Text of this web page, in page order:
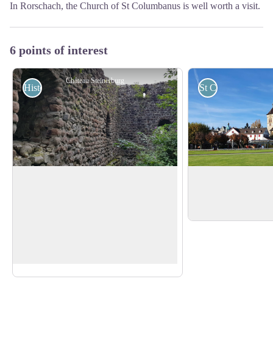
In Rorschach, the Church of St Columbanus is well worth a visit.
6 points of interest
Château Steinerburg
View picture in full screen
Historical St Columban